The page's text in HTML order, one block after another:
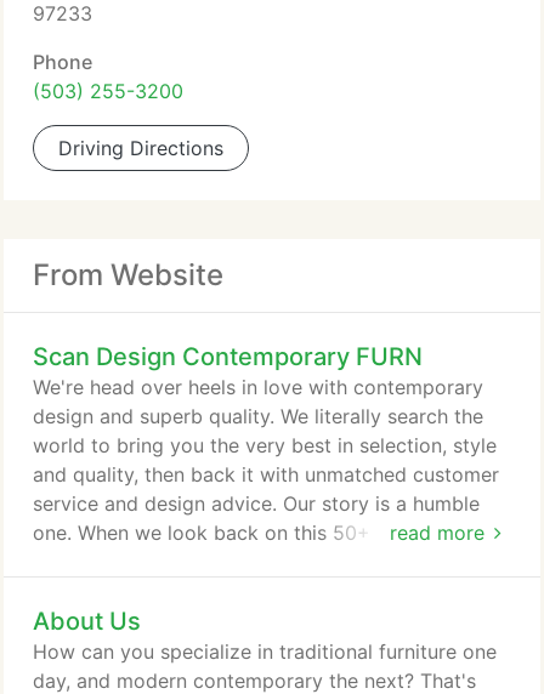
97233
Phone
(503) 255-3200
Driving Directions
From Website
Scan Design Contemporary FURN
read more
We're head over heels in love with contemporary
design and superb quality. We literally search the
world to bring you the very best in selection, style
and quality, then back it with unmatched customer
service and design advice. Our story is a humble
one. When we look back on this 50+ year journey,
which doubled as the family car, to seeing the kids
and grandkids of our earliest customers walk into
the showroom.
About Us
How can you specialize in traditional furniture one
day, and modern contemporary the next? That's